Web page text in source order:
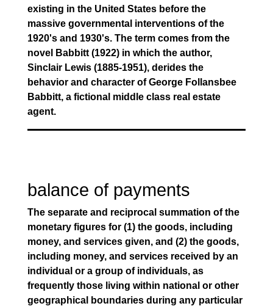
existing in the United States before the
massive governmental interventions of the
1920's and 1930's. The term comes from the
novel Babbitt (1922) in which the author,
Sinclair Lewis (1885-1951), derides the
behavior and character of George Follansbee
Babbitt, a fictional middle class real estate
agent.
balance of payments
The separate and reciprocal summation of the
monetary figures for (1) the goods, including
money, and services given, and (2) the goods,
including money, and services received by an
individual or a group of individuals, as
frequently those living within national or other
geographical boundaries during any particular